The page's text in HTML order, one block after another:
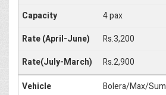
4 pax
Rs.3,200
Rs.2,900
Bolera/Max/Sum